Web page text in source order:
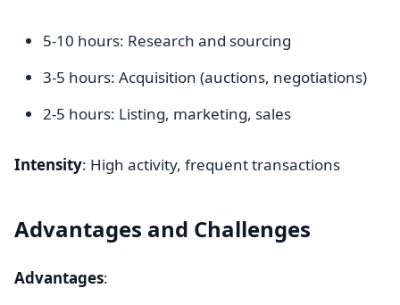
5-10 hours: Research and sourcing
3-5 hours: Acquisition (auctions, negotiations)
2-5 hours: Listing, marketing, sales
Intensity: High activity, frequent transactions
Advantages and Challenges
Advantages: